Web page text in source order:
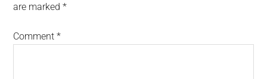
are marked*
Comment*